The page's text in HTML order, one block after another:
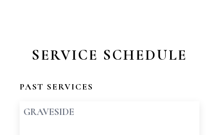
SERVICE SCHEDULE
PAST SERVICES
GRAVESIDE